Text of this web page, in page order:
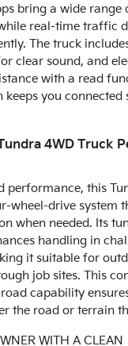
bring a wide range
real-time traffic
The truck
clear sound, and
with a read
keeps you connected
4WD Truck
performance, this
wheel-drive system
when needed. Its
handling in
it suitable for
job sites. This
capability
the road or terrain
WITH A CLEAN